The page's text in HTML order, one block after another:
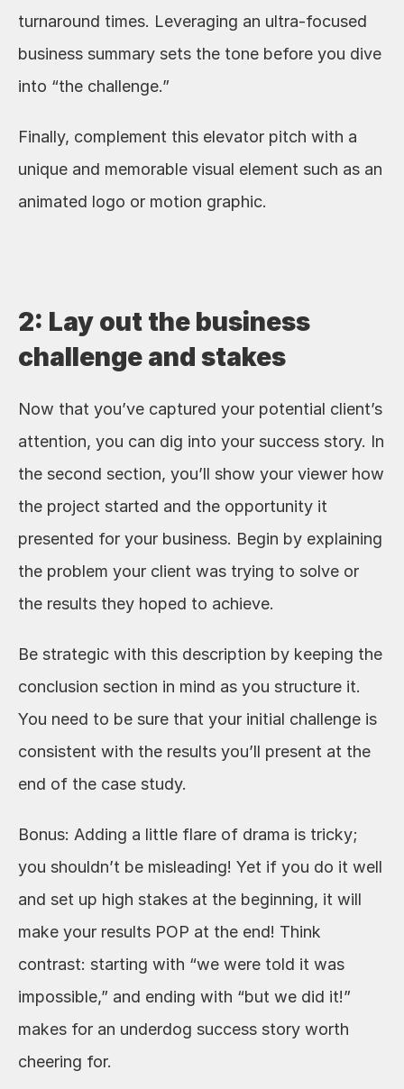
turnaround times. Leveraging an ultra-focused
business summary sets the tone before you dive
into “the challenge.”
Finally, complement this elevator pitch with a
unique and memorable visual element such as an
animated logo or motion graphic.
2: Lay out the business
challenge and stakes
Now that you’ve captured your potential client’s
attention, you can dig into your success story. In
the second section, you’ll show your viewer how
the project started and the opportunity it
presented for your business. Begin by explaining
the problem your client was trying to solve or
the results they hoped to achieve.
Be strategic with this description by keeping the
conclusion section in mind as you structure it.
You need to be sure that your initial challenge is
consistent with the results you’ll present at the
end of the case study.
Bonus: Adding a little flare of drama is tricky;
you shouldn’t be misleading! Yet if you do it well
and set up high stakes at the beginning, it will
make your results POP at the end! Think
contrast: starting with “we were told it was
impossible,” and ending with “but we did it!”
makes for an underdog success story worth
cheering for.